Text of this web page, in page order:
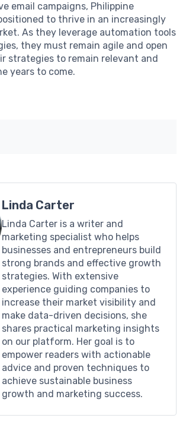
email campaigns, Philippine
to thrive in an increasingly
As they leverage automation tools
they must remain agile and open
strategies to remain relevant and
years to come.
Linda Carter
Linda Carter is a writer and
marketing specialist who helps
businesses and entrepreneurs build
strong brands and effective growth
strategies. With extensive
experience guiding companies to
increase their market visibility and
make data-driven decisions, she
shares practical marketing insights
on our platform. Her goal is to
empower readers with actionable
advice and proven techniques to
achieve sustainable business
growth and marketing success.